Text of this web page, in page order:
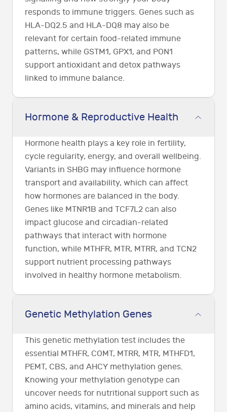
responds to immune triggers. Genes such as
HLA-DQ2.5 and HLA-DQ8 may also be
relevant for certain food-related immune
patterns, while GSTM1, GPX1, and PON1
support antioxidant and detox pathways
linked to immune balance.
Hormone & Reproductive Health
Hormone health plays a key role in fertility,
cycle regularity, energy, and overall wellbeing.
Variants in SHBG may influence hormone
transport and availability, which can affect
how hormones are balanced in the body.
Genes like MTNR1B and TCF7L2 can also
impact glucose and circadian-related
pathways that interact with hormone
function, while MTHFR, MTR, MTRR, and TCN2
support nutrient processing pathways
involved in healthy hormone metabolism.
Genetic Methylation Genes
This genetic methylation test includes the
essential MTHFR, COMT, MTRR, MTR, MTHFD1,
PEMT, CBS, and AHCY methylation genes.
Knowing your methylation genotype can
uncover needs for nutritional support such as
amino acids, vitamins, and minerals and help